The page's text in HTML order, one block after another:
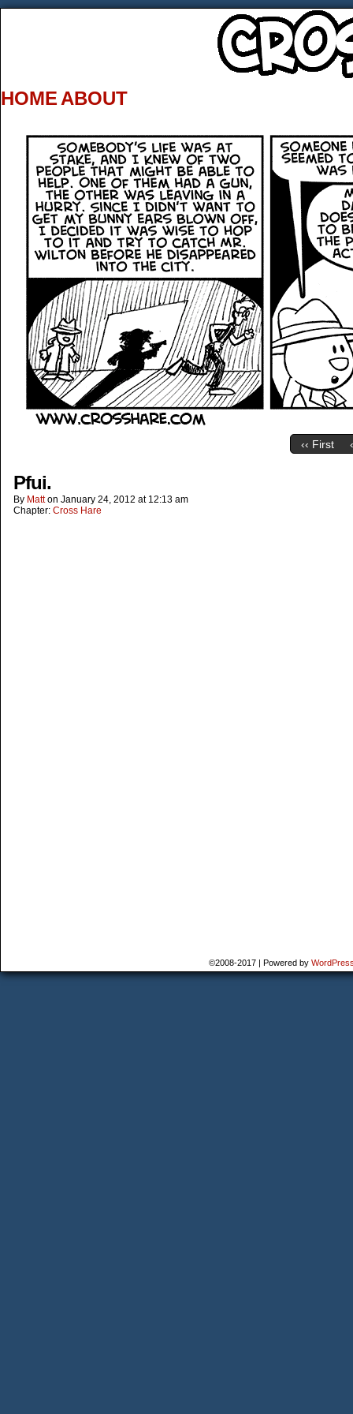
HOME ABOUT
‹‹ First
Pfui.
By Matt on January 24, 2012 at 12:13 am
Chapter: Cross Hare
©2008-2017 | Powered by